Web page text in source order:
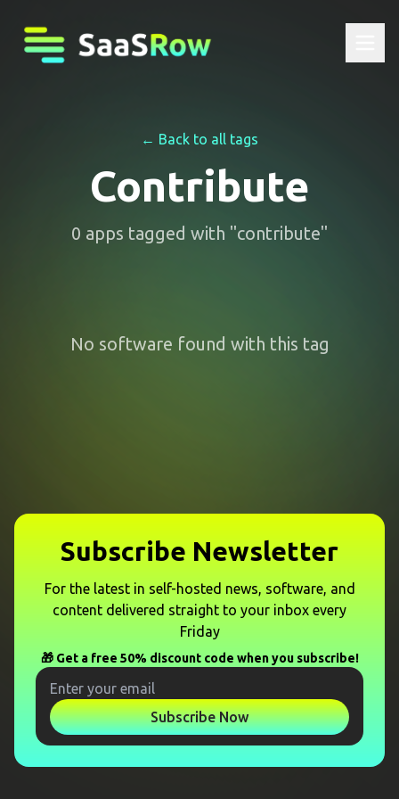
← Back to all tags
Contribute
0 apps tagged with "contribute"
No software found with this tag
Subscribe Newsletter
For the latest in self-hosted news, software, and
content delivered straight to your inbox every
Friday
🎁 Get a free 50% discount code when you subscribe!
Subscribe Now